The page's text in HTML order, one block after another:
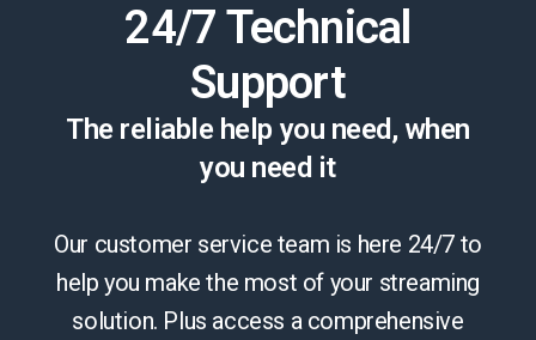
24/7 Technical
Support
The reliable help you need, when
you need it
Our customer service team is here 24/7 to
help you make the most of your streaming
solution. Plus access a comprehensive